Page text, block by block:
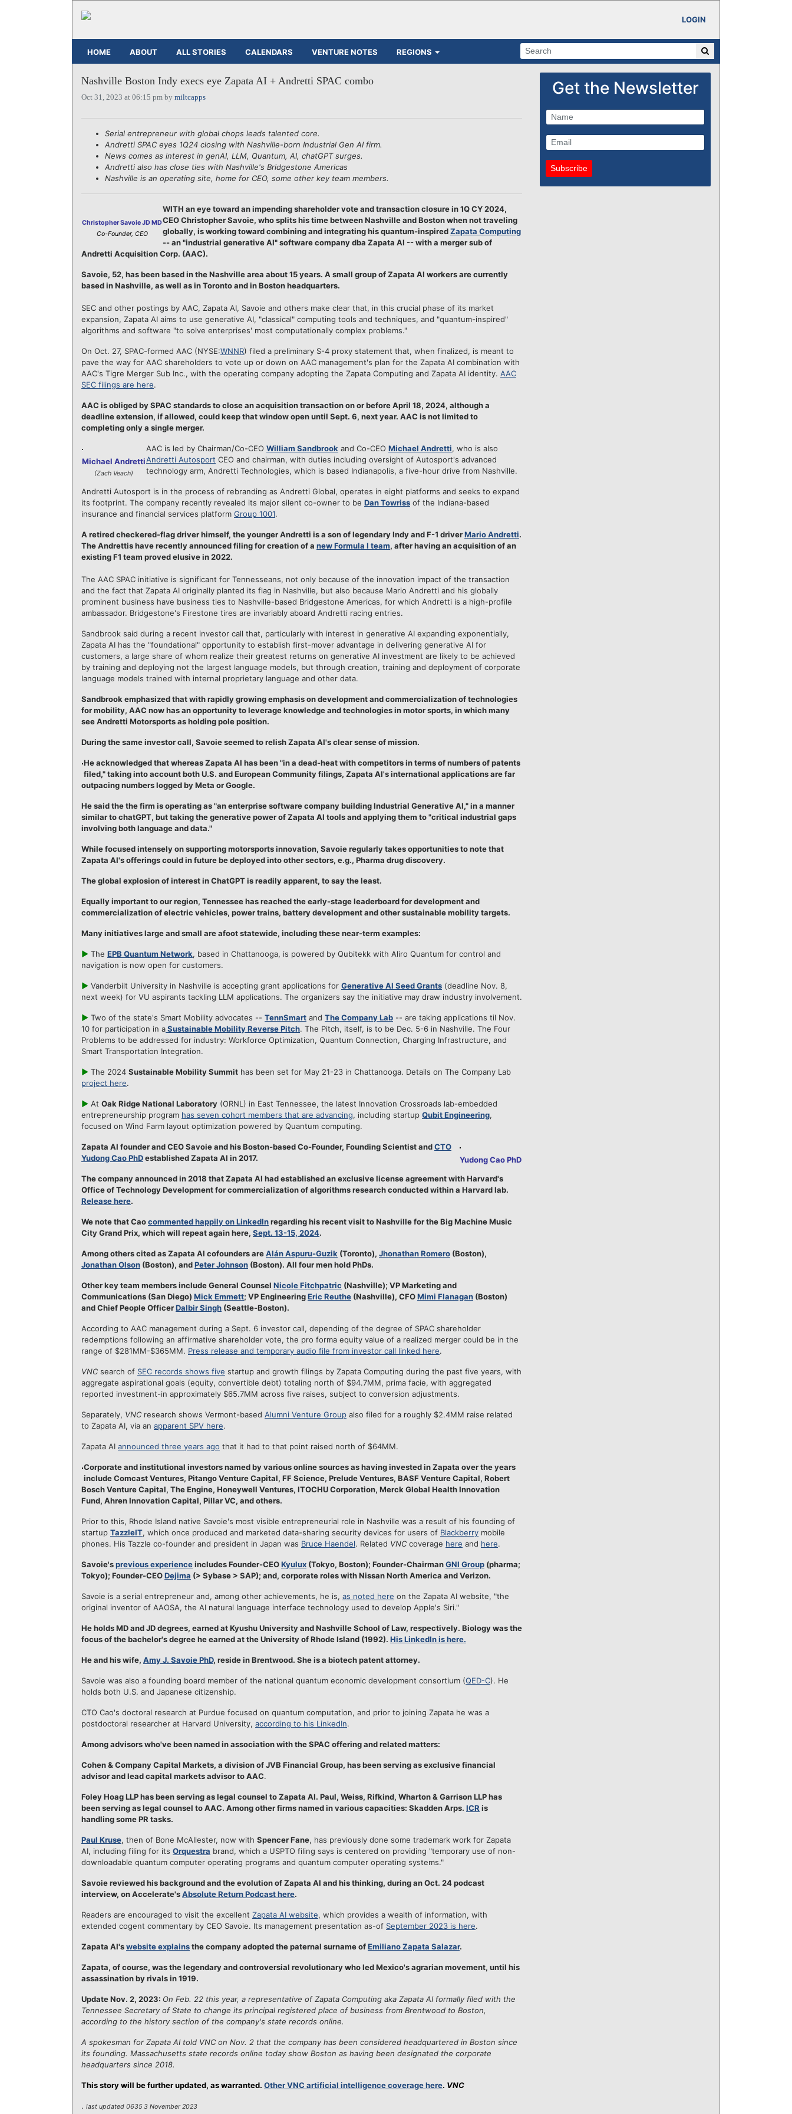
LOGIN
HOME ABOUT ALL STORIES CALENDARS VENTURE NOTES REGIONS
Nashville Boston Indy execs eye Zapata AI + Andretti SPAC combo
Oct 31, 2023 at 06:15 pm by miltcapps
Serial entrepreneur with global chops leads talented core.
Andretti SPAC eyes 1Q24 closing with Nashville-born Industrial Gen AI firm.
News comes as interest in genAI, LLM, Quantum, AI, chatGPT surges.
Andretti also has close ties with Nashville's Bridgestone Americas
Nashville is an operating site, home for CEO, some other key team members.
Christopher Savoie JD MD
Co-Founder, CEO
WITH an eye toward an impending shareholder vote and transaction closure in 1Q CY 2024,
CEO Christopher Savoie, who splits his time between Nashville and Boston when not traveling
globally, is working toward combining and integrating his quantum-inspiredZapata Computing
-- an "industrial generative AI" software company dba Zapata AI -- with a merger sub of
Andretti Acquisition Corp. (AAC).
Savoie, 52, has been based in the Nashville area about 15 years. A small group of Zapata AI workers are currently
based in Nashville, as well as in Toronto and in Boston headquarters.
SEC and other postings by AAC, Zapata AI, Savoie and others make clear that, in this crucial phase of its market
expansion, Zapata AI aims to use generative AI, "classical" computing tools and techniques, and "quantum-inspired"
algorithms and software "to solve enterprises' most computationally complex problems."
On Oct. 27, SPAC-formed AAC (NYSE:WNNR) filed a preliminary S-4 proxy statement that, when finalized, is meant to
pave the way for AAC shareholders to vote up or down on AAC management's plan for the Zapata AI combination with
AAC's Tigre Merger Sub Inc., with the operating company adopting the Zapata Computing and Zapata AI identity. AAC
SEC filings are here.
AAC is obliged by SPAC standards to close an acquisition transaction on or before April 18, 2024, although a
deadline extension, if allowed, could keep that window open until Sept. 6, next year. AAC is not limited to
completing only a single merger.
Michael Andretti
(Zach Veach)
AAC is led by Chairman/Co-CEO William Sandbrook and Co-CEO Michael Andretti, who is also
Andretti Autosport CEO and chairman, with duties including oversight of Autosport's advanced
technology arm, Andretti Technologies, which is based Indianapolis, a five-hour drive from Nashville.
Andretti Autosport is in the process of rebranding as Andretti Global, operates in eight platforms and seeks to expand
its footprint. The company recently revealed its major silent co-owner to be Dan Towriss of the Indiana-based
insurance and financial services platform Group 1001.
A retired checkered-flag driver himself, the younger Andretti is a son of legendary Indy and F-1 driverMario Andretti.
The Andrettis have recently announced filing for creation of a new Formula I team, after having an acquisition of an
existing F1 team proved elusive in 2022.
The AAC SPAC initiative is significant for Tennesseans, not only because of the innovation impact of the transaction
and the fact that Zapata AI originally planted its flag in Nashville, but also because Mario Andretti and his globally
prominent business have business ties to Nashville-based Bridgestone Americas, for which Andretti is a high-profile
ambassador. Bridgestone's Firestone tires are invariably aboard Andretti racing entries.
Sandbrook said during a recent investor call that, particularly with interest in generative AI expanding exponentially,
Zapata AI has the "foundational" opportunity to establish first-mover advantage in delivering generative AI for
customers, a large share of whom realize their greatest returns on generative AI investment are likely to be achieved
by training and deploying not the largest language models, but through creation, training and deployment of corporate
language models trained with internal proprietary language and other data.
Sandbrook emphasized that with rapidly growing emphasis on development and commercialization of technologies
for mobility, AAC now has an opportunity to leverage knowledge and technologies in motor sports, in which many
see Andretti Motorsports as holding pole position.
During the same investor call, Savoie seemed to relish Zapata AI's clear sense of mission.
He acknowledged that whereas Zapata AI has been "in a dead-heat with competitors in terms of numbers of patents
filed," taking into account both U.S. and European Community filings, Zapata AI's international applications are far
outpacing numbers logged by Meta or Google.
He said the the firm is operating as "an enterprise software company building Industrial Generative AI," in a manner
similar to chatGPT, but taking the generative power of Zapata AI tools and applying them to "critical industrial gaps
involving both language and data."
While focused intensely on supporting motorsports innovation, Savoie regularly takes opportunities to note that
Zapata AI's offerings could in future be deployed into other sectors, e.g., Pharma drug discovery.
The global explosion of interest in ChatGPT is readily apparent, to say the least.
Equally important to our region, Tennessee has reached the early-stage leaderboard for development and
commercialization of electric vehicles, power trains, battery development and other sustainable mobility targets.
Many initiatives large and small are afoot statewide, including these near-term examples:
► The EPB Quantum Network, based in Chattanooga, is powered by Qubitekk with Aliro Quantum for control and
navigation is now open for customers.
► Vanderbilt University in Nashville is accepting grant applications for Generative AI Seed Grants (deadline Nov. 8,
next week) for VU aspirants tackling LLM applications. The organizers say the initiative may draw industry involvement.
► Two of the state's Smart Mobility advocates -- TennSmart and The Company Lab -- are taking applications til Nov.
10 for participation in aSustainable Mobility Reverse Pitch. The Pitch, itself, is to be Dec. 5-6 in Nashville. The Four
Problems to be addressed for industry: Workforce Optimization, Quantum Connection, Charging Infrastructure, and
Smart Transportation Integration.
► The 2024 Sustainable Mobility Summit has been set for May 21-23 in Chattanooga. Details on The Company Lab
project here.
► At Oak Ridge National Laboratory (ORNL) in East Tennessee, the latest Innovation Crossroads lab-embedded
entrepreneurship program has seven cohort members that are advancing, including startup Qubit Engineering,
focused on Wind Farm layout optimization powered by Quantum computing.
Yudong Cao PhD
Zapata AI founder and CEO Savoie and his Boston-based Co-Founder, Founding Scientist andCTO
Yudong Cao PhDestablished Zapata AI in 2017.
The company announced in 2018 that Zapata AI had established an exclusive license agreement with Harvard's
Office of Technology Development for commercialization of algorithms research conducted within a Harvard lab.
Release here.
We note that Caocommented happily on LinkedInregarding his recent visit to Nashville for the Big Machine Music
City Grand Prix, which will repeat again here, Sept. 13-15, 2024.
Among others cited as Zapata AI cofounders areAlán Aspuru-Guzik (Toronto), Jhonathan Romero (Boston),
Jonathan Olson (Boston), andPeter Johnson (Boston). All four men hold PhDs.
Other key team members include General Counsel Nicole Fitchpatric (Nashville); VP Marketing and
Communications (San Diego) Mick Emmett; VP EngineeringEric Reuthe (Nashville), CFOMimi Flanagan (Boston)
and Chief People OfficerDalbir Singh (Seattle-Boston).
According to AAC management during a Sept. 6 investor call, depending of the degree of SPAC shareholder
redemptions following an affirmative shareholder vote, the pro forma equity value of a realized merger could be in the
range of $281MM-$365MM. Press release and temporary audio file from investor call linked here.
VNC search of SEC records shows five startup and growth filings by Zapata Computing during the past five years, with
aggregate aspirational goals (equity, convertible debt) totaling north of $94.7MM, prima facie, with aggregated
reported investment-in approximately $65.7MM across five raises, subject to conversion adjustments.
Separately, VNC research shows Vermont-based Alumni Venture Group also filed for a roughly $2.4MM raise related
to Zapata AI, via an apparent SPV here.
Zapata AI announced three years ago that it had to that point raised north of $64MM.
Corporate and institutional investors named by various online sources as having invested in Zapata over the years
include Comcast Ventures, Pitango Venture Capital, FF Science, Prelude Ventures, BASF Venture Capital, Robert
Bosch Venture Capital, The Engine, Honeywell Ventures, ITOCHU Corporation, Merck Global Health Innovation
Fund, Ahren Innovation Capital, Pillar VC, and others.
Prior to this, Rhode Island native Savoie's most visible entrepreneurial role in Nashville was a result of his founding of
startup TazzleIT, which once produced and marketed data-sharing security devices for users of Blackberry mobile
phones. His Tazzle co-founder and president in Japan was Bruce Haendel. Related VNC coverage here and here.
Savoie'sprevious experienceincludes Founder-CEOKyulux (Tokyo, Boston); Founder-ChairmanGNI Group (pharma;
Tokyo); Founder-CEODejima (> Sybase > SAP); and, corporate roles with Nissan North America and Verizon.
Savoie is a serial entrepreneur and, among other achievements, he is, as noted here on the Zapata AI website, "the
original inventor of AAOSA, the AI natural language interface technology used to develop Apple's Siri."
He holds MD and JD degrees, earned at Kyushu University and Nashville School of Law, respectively. Biology was the
focus of the bachelor's degree he earned at the University of Rhode Island (1992). His LinkedIn is here.
He and his wife, Amy J. Savoie PhD, reside in Brentwood. She is a biotech patent attorney.
Savoie was also a founding board member of the national quantum economic development consortium (QED-C). He
holds both U.S. and Japanese citizenship.
CTO Cao's doctoral research at Purdue focused on quantum computation, and prior to joining Zapata he was a
postdoctoral researcher at Harvard University, according to his LinkedIn.
Among advisors who've been named in association with the SPAC offering and related matters:
Cohen & Company Capital Markets, a division of JVB Financial Group, has been serving as exclusive financial
advisor and lead capital markets advisor to AAC.
Foley Hoag LLP has been serving as legal counsel to Zapata AI. Paul, Weiss, Rifkind, Wharton & Garrison LLP has
been serving as legal counsel to AAC. Among otherfirms named in various capacities: Skadden Arps. ICR is
handling some PR tasks.
Paul Kruse, then of Bone McAllester, now with Spencer Fane, has previously done some trademark work for Zapata
AI, including filing for its Orquestra brand, which a USPTO filing says is centered on providing "temporary use of non-
downloadable quantum computer operating programs and quantum computer operating systems."
Savoie reviewed his background and the evolution of Zapata AI and his thinking, during an Oct. 24 podcast
interview, on Accelerate'sAbsolute Return Podcast here.
Readers are encouraged to visit the excellent Zapata AI website, which provides a wealth of information, with
extended cogent commentary by CEO Savoie. Its management presentation as-of September 2023 is here.
Zapata AI'swebsite explainsthe company adopted the paternal surname ofEmiliano Zapata Salazar.
Zapata, of course, was the legendary and controversial revolutionary who led Mexico's agrarian movement, until his
assassination by rivals in 1919.
Update Nov. 2, 2023: On Feb. 22 this year, a representative of Zapata Computing aka Zapata AI formally filed with the
Tennessee Secretary of State to change its principal registered place of business from Brentwood to Boston,
according to the history section of the company's state records online.
A spokesman for Zapata AI told VNC on Nov. 2 that the company has been considered headquartered in Boston since
its founding. Massachusetts state records online today show Boston as having been designated the corporate
headquarters since 2018.
This story will be further updated, as warranted. Other VNC artificial intelligence coverage here. VNC
. last updated 0635 3 November 2023
Get the Newsletter
Subscribe